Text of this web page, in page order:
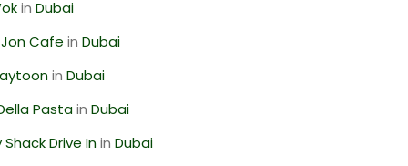
inDubai
Cafe inDubai
inDubai
PastainDubai
Drive IninDubai